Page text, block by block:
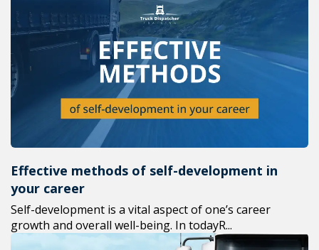
Effective methods of self-development in
your career
Self-development is a vital aspect of one’s career
growth and overall well-being. In todayR...